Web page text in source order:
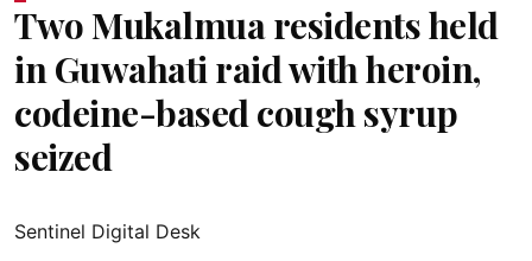
Two Mukalmua residents held
in Guwahati raid with heroin,
codeine-based cough syrup
seized
Sentinel Digital Desk